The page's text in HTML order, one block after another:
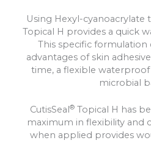
Using Hexyl-cyanoacrylate
Topical H provides a quick
This specific
advantages of skin
time, a flexible
microbial
CutisSeal ® Topical H has
maximum in flexibility and
when applied provides